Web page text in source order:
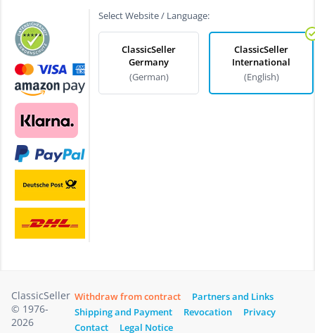
Select Website / Language:
ClassicSeller
Germany
(German)
ClassicSeller
International
(English)
ClassicSeller
© 1976-
2026
Withdraw from contract
Partners and Links
Shipping and Payment
Revocation
Privacy
Contact
Legal Notice